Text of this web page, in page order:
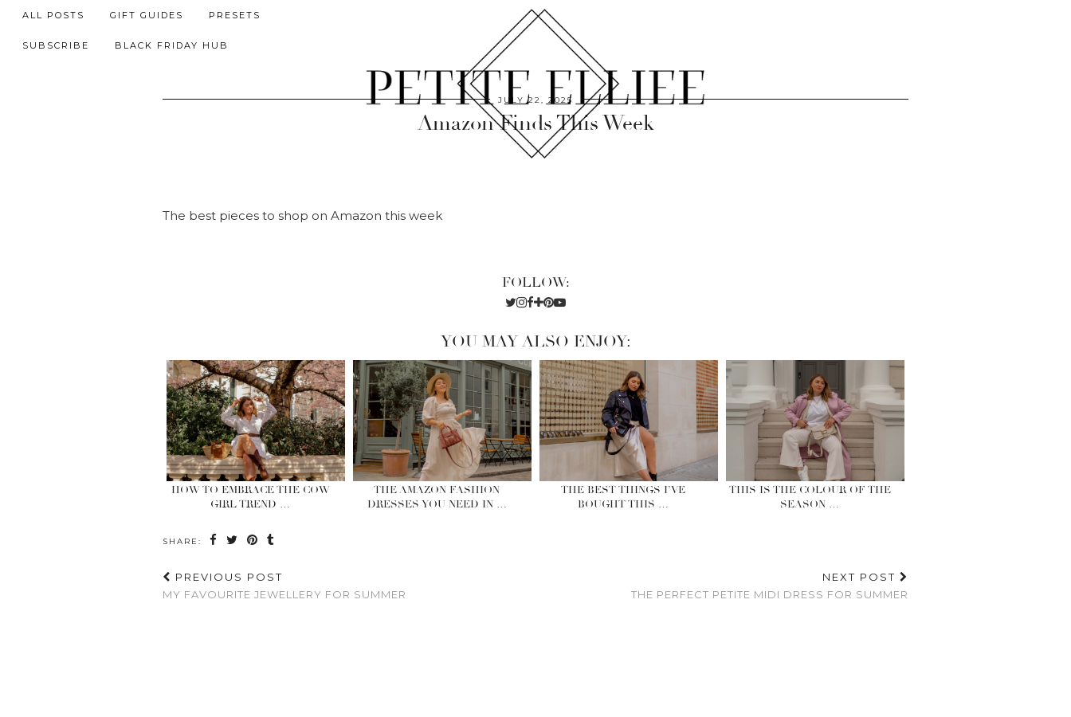
ALL POSTS GIFT GUIDES PRESETS
SUBSCRIBE BLACK FRIDAY HUB
JULY 22, 2025
Amazon Finds This Week
The best pieces to shop on Amazon this week
FOLLOW:
YOU MAY ALSO ENJOY:
HOW TO EMBRACE THE COW
GIRL TREND …
THE AMAZON FASHION
DRESSES YOU NEED IN …
THE BEST THINGS I’VE
BOUGHT THIS …
THIS IS THE COLOUR OF THE
SEASON …
SHARE:
PREVIOUS POST
MY FAVOURITE JEWELLERY FOR SUMMER
NEXT POST
THE PERFECT PETITE MIDI DRESS FOR SUMMER